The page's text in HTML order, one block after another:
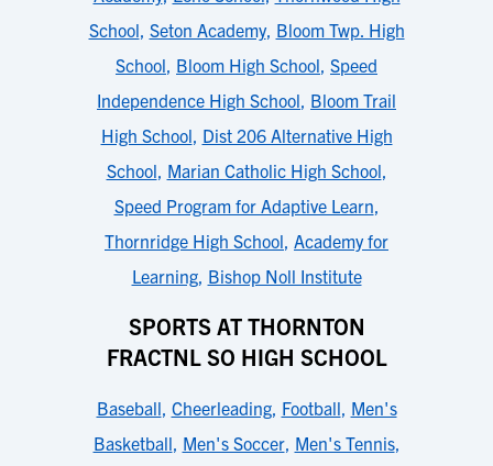
School, Seton Academy, Bloom Twp. High
School, Bloom High School, Speed
Independence High School, Bloom Trail
High School, Dist 206 Alternative High
School, Marian Catholic High School,
Speed Program for Adaptive Learn,
Thornridge High School, Academy for
Learning, Bishop Noll Institute
SPORTS AT THORNTON
FRACTNL SO HIGH SCHOOL
Baseball, Cheerleading, Football, Men's
Basketball, Men's Soccer, Men's Tennis,